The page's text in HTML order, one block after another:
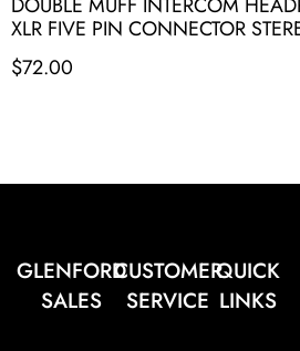
XLR FIVE PIN CONNECTOR
$72.00
GLENFORD
SALES
CUSTOMER
SERVICE
QUICK
LINKS